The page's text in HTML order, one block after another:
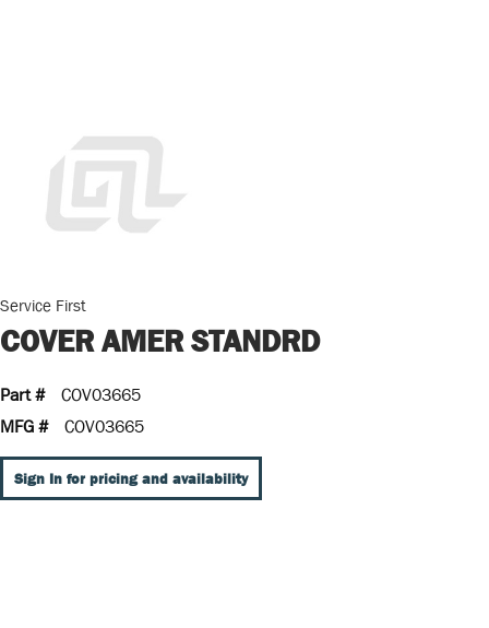
Service First
COVER AMER STANDRD
Part #
COV03665
MFG #
COV03665
Sign In for pricing and availability